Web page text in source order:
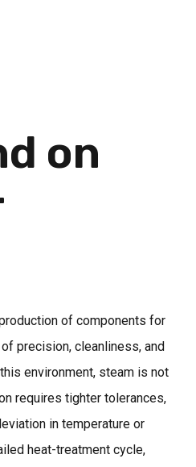
on
of components for
precision, cleanliness, and
environment, steam is not
requires tighter tolerances,
in temperature or
heat-treatment cycle,